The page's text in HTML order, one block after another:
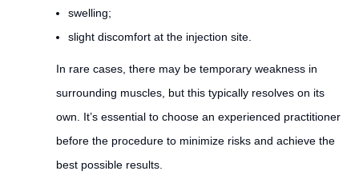
swelling;
slight discomfort at the injection site.
In rare cases, there may be temporary weakness in
surrounding muscles, but this typically resolves on its
own. It’s essential to choose an experienced practitioner
before the procedure to minimize risks and achieve the
best possible results.